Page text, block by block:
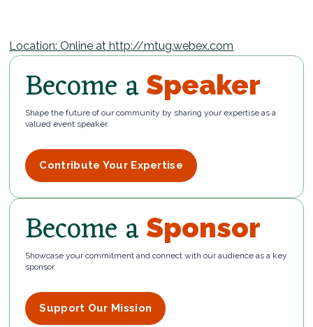
Location: Online at http://mtug.webex.com
Become a Speaker
Shape the future of our community by sharing your expertise as a
valued event speaker.
Contribute Your Expertise
Become a Sponsor
Showcase your commitment and connect with our audience as a key
sponsor.
Support Our Mission